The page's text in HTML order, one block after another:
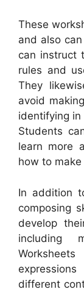
These
and also
can instruct
rules and
They
avoid
identifying
Students
learn more
how to
In addition
composing
develop
including
different